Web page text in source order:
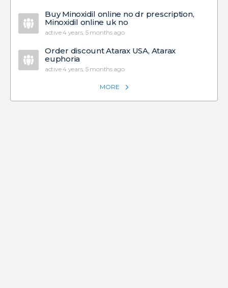
Buy Minoxidil online no dr prescription,
Minoxidil online uk no
active 4 years, 5 months ago
Order discount Atarax USA, Atarax
euphoria
active 4 years, 5 months ago
MORE